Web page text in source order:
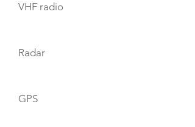
VHF radio
Radar
GPS